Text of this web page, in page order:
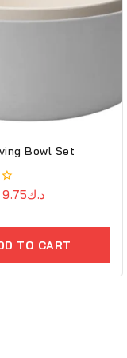
Bowl Set
د.ك9.75
TO CART